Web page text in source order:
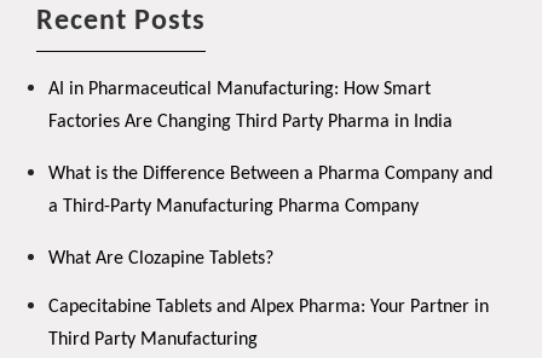
Recent Posts
AI in Pharmaceutical Manufacturing: How Smart
Factories Are Changing Third Party Pharma in India
What is the Difference Between a Pharma Company and
a Third-Party Manufacturing Pharma Company
What Are Clozapine Tablets?
Capecitabine Tablets and Alpex Pharma: Your Partner in
Third Party Manufacturing